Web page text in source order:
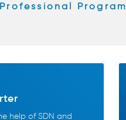
Program
help of SDN and